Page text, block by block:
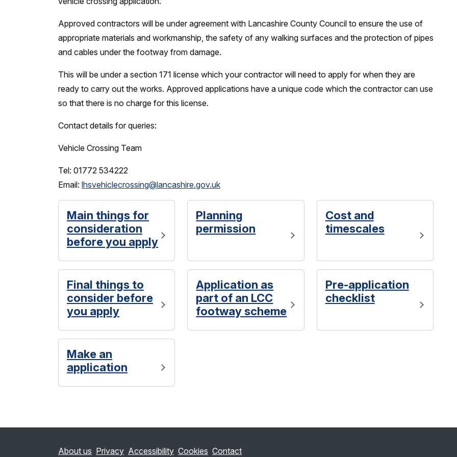
Approved contractors will be under agreement with Lancashire County Council to ensure the use of
appropriate materials and workmanship, the safety of any walking surfaces and the protection of pipes
and cables under the footway from damage.
This will be under a section 171 license which your contractor will need to apply for when they are
ready to carry out the works. Approved applications have a unique code which the contractor can use
so that there is no charge for this license.
Contact details for queries:
Vehicle Crossing Team
Tel: 01772 534222
Email: lhsvehiclecrossing@lancashire.gov.uk
Main things for
consideration
before you apply
Planning
permission
Cost and
timescales
Final things to
consider before
you apply
Application as
part of an LCC
footway scheme
Pre-application
checklist
Make an
application
About us Privacy Accessibility Cookies Contact